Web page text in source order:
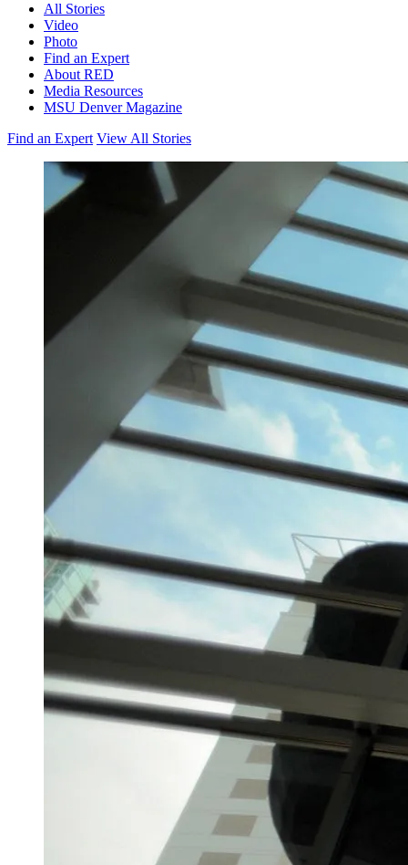
All Stories
Video
Photo
Find an Expert
About RED
Media Resources
MSU Denver Magazine
Find an Expert View All Stories